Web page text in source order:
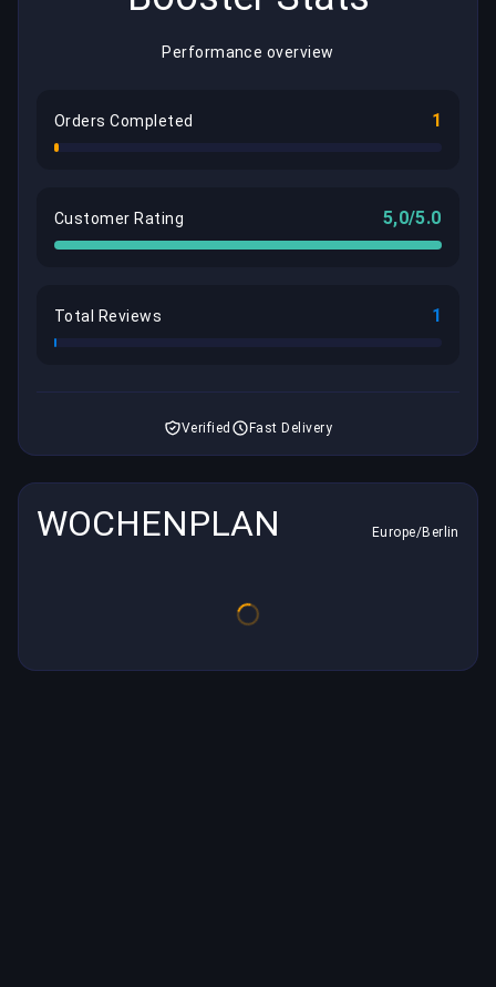
Performance overview
Orders Completed 1
Customer Rating 5,0/5.0
Total Reviews 1
Verified Fast Delivery
WOCHENPLAN Europe/Berlin